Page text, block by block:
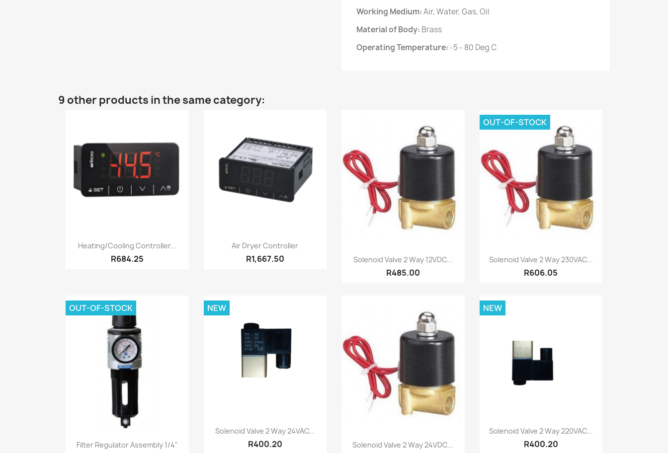
Working Medium:Air, Water, Gas, Oil
Material of Body: Brass
Operating Temperature: -5 - 80 Deg C
9 other products in the same category:
Quick view
Heating/Cooling Controller...
R684.25
Quick view
Air Dryer Controller
R1,667.50 Quick view
Solenoid Valve 2 Way 12VDC...
R485.00
Quick view
Solenoid Valve 2 Way 230VAC...
R606.05
OUT-OF-STOCK
Quick view
Filter Regulator Assembly 1/4"
OUT-OF-STOCK
Quick view
Solenoid Valve 2 Way 24VAC...
R400.20
NEW
Quick view
Solenoid Valve 2 Way 24VDC...
Quick view
Solenoid Valve 2 Way 220VAC...
R400.20
NEW